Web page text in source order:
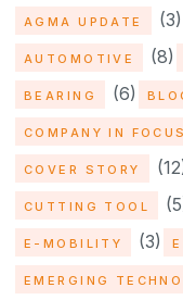
AGMA UPDATE (3)
AUTOMOTIVE (8)
BEARING (6)
COMPANY IN FOCUS
COVER STORY
CUTTING TOOL
E-MOBILITY (3)
EMERGING